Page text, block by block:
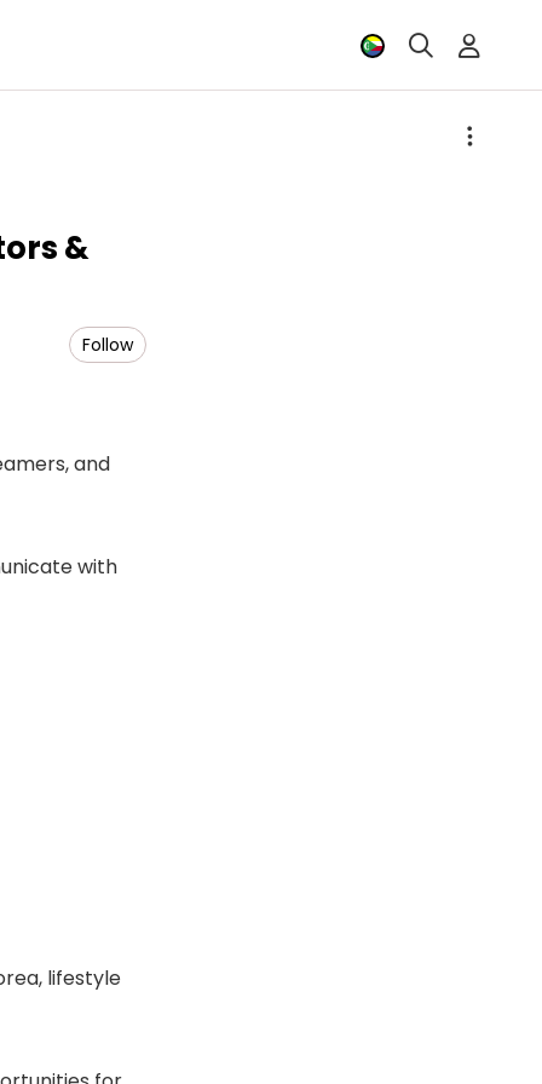
&
Follow
and
with
lifestyle